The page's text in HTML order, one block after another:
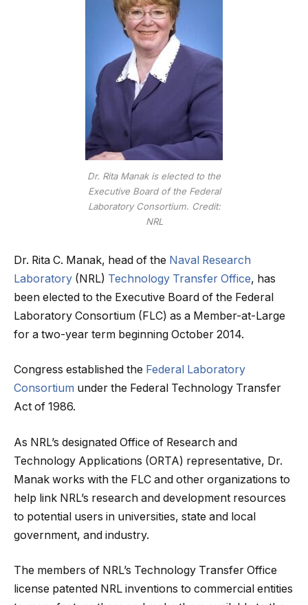
Dr. Rita Manak is elected to the
Executive Board of the Federal
Laboratory Consortium. Credit:
NRL
Dr. Rita C. Manak, head of the Naval Research
Laboratory (NRL) Technology Transfer Office, has
been elected to the Executive Board of the Federal
Laboratory Consortium (FLC) as a Member-at-Large
for a two-year term beginning October 2014.
Congress established the Federal Laboratory
Consortium under the Federal Technology Transfer
Act of 1986.
As NRL’s designated Office of Research and
Technology Applications (ORTA) representative, Dr.
Manak works with the FLC and other organizations to
help link NRL’s research and development resources
to potential users in universities, state and local
government, and industry.
The members of NRL’s Technology Transfer Office
license patented NRL inventions to commercial entities